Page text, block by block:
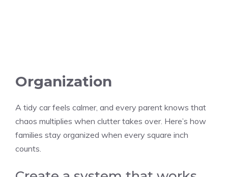
Organization
A tidy car feels calmer, and every parent knows that
chaos multiplies when clutter takes over. Here’s how
families stay organized when every square inch
counts.